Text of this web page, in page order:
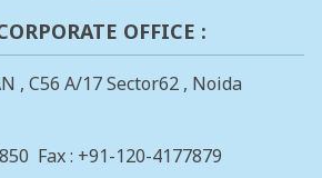
OFFICE :
, C56 A/17 Sector62 , Noida
Fax : +91-120-4177879